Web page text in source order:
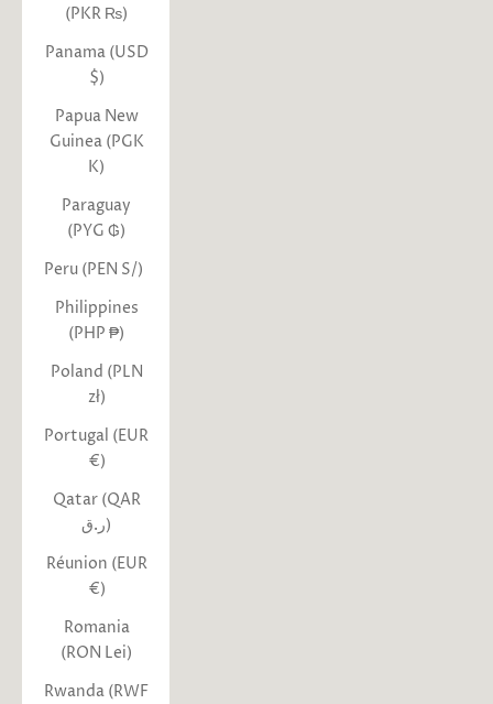
(PKR ₨)
Panama (USD
$)
Papua New
Guinea (PGK
K)
Paraguay
(PYG ₲)
Peru (PEN S/)
Philippines
(PHP ₱)
Poland (PLN
zł)
Portugal (EUR
€)
Qatar (QAR
ر.ق)
Réunion (EUR
€)
Romania
(RON Lei)
Rwanda (RWF